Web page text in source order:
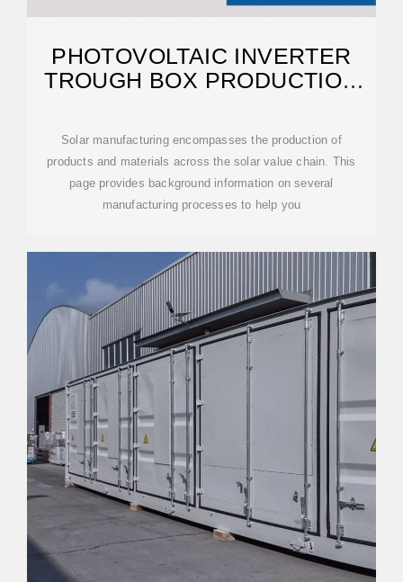
PHOTOVOLTAIC INVERTER
TROUGH BOX PRODUCTION
Solar manufacturing encompasses the production of
products and materials across the solar value chain. This
page provides background information on several
manufacturing processes to help you